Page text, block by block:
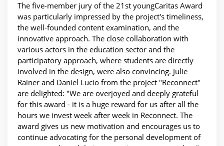
The five-member jury of the 21st youngCaritas Award
was particularly impressed by the project's timeliness,
the well-founded content examination, and the
innovative approach. The close collaboration with
various actors in the education sector and the
participatory approach, where students are directly
involved in the design, were also convincing. Julie
Rainer and Daniel Lucio from the project "Reconnect"
are delighted: "We are overjoyed and deeply grateful
for this award - it is a huge reward for us after all the
hours we invest week after week in Reconnect. The
award gives us new motivation and encourages us to
continue advocating for the personal development of